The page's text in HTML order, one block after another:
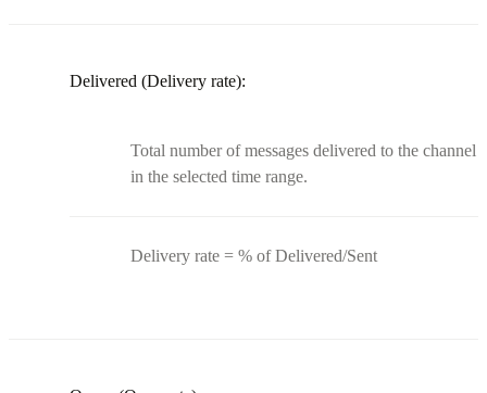
Delivered (Delivery rate):
Total number of messages delivered to the channel
in the selected time range.
Delivery rate = % of Delivered/Sent